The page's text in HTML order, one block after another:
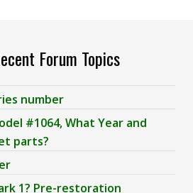
Forum Topics
number
#1064, What Year and
parts?
1? Pre-restoration